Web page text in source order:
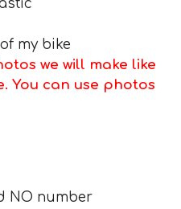
my bike
we will make like
You can use photos
NO number